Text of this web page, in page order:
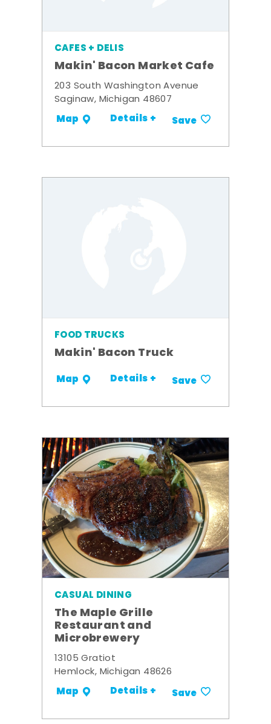
CAFES + DELIS
Makin' Bacon Market Cafe
203 South Washington Avenue
Saginaw, Michigan 48607
Map Details + Save
FOOD TRUCKS
Makin' Bacon Truck
Map Details + Save
CASUAL DINING
The Maple Grille
Restaurant and
Microbrewery
13105 Gratiot
Hemlock, Michigan 48626
Map Details + Save